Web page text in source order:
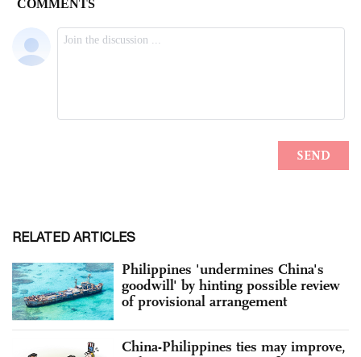
RELATED ARTICLES
Philippines 'undermines China's
goodwill' by hinting possible review
of provisional arrangement
China-Philippines ties may improve,